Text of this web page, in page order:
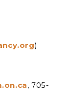
)
, 705-